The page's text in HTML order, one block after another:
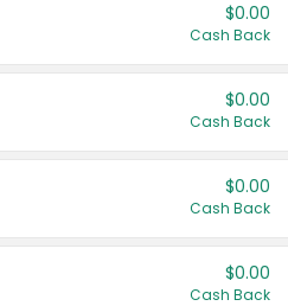
$0.00
Cash Back
$0.00
Cash Back
$0.00
Cash Back
$0.00
Cash Back